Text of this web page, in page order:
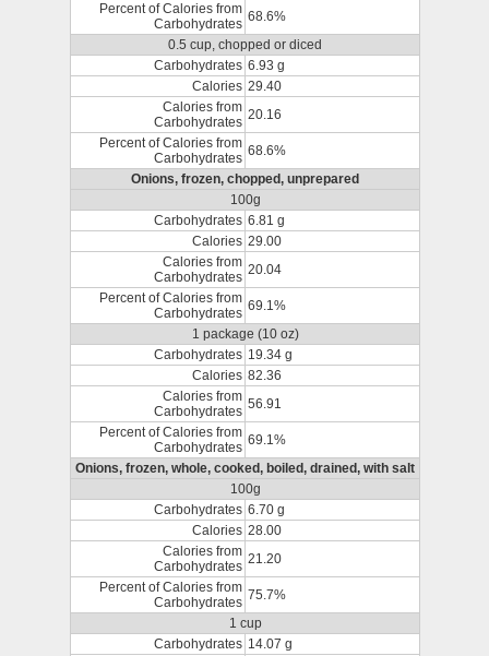
Percent of Calories from
Carbohydrates 68.6%
0.5 cup, chopped or diced
Carbohydrates 6.93 g
Calories 29.40
Calories from
Carbohydrates 20.16
Percent of Calories from
Carbohydrates 68.6%
Onions, frozen, chopped, unprepared
100g
Carbohydrates 6.81 g
Calories 29.00
Calories from
Carbohydrates 20.04
Percent of Calories from
Carbohydrates 69.1%
1 package (10 oz)
Carbohydrates 19.34 g
Calories 82.36
Calories from
Carbohydrates 56.91
Percent of Calories from
Carbohydrates 69.1%
Onions, frozen, whole, cooked, boiled, drained, with salt
100g
Carbohydrates 6.70 g
Calories 28.00
Calories from
Carbohydrates 21.20
Percent of Calories from
Carbohydrates 75.7%
1 cup
Carbohydrates 14.07 g